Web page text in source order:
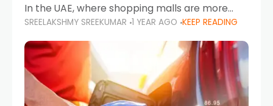
In the UAE, where shopping malls are more
than just retail hubs—they're lifestyle
destinations—parking at UAE malls can often
feel like navigating a maze,
SREELAKSHMY SREEKUMAR 1 YEAR AGO KEEP READING